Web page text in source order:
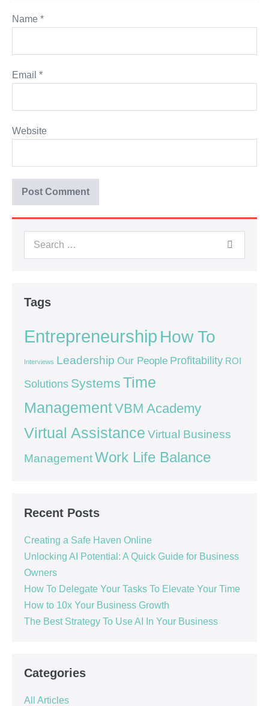
Name *
Email *
Website
Tags
Entrepreneurship How To
Interviews Leadership Our People Profitability ROI
Solutions Systems Time
ManagementVBM Academy
Virtual Assistance Virtual Business
ManagementWork Life Balance
Recent Posts
Creating a Safe Haven Online
Unlocking AI Potential: A Quick Guide for Business
Owners
How To Delegate Your Tasks To Elevate Your Time
How to 10x Your Business Growth
The Best Strategy To Use AI In Your Business
Categories
All Articles